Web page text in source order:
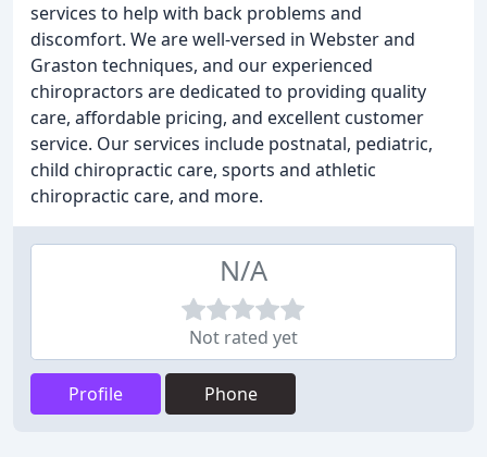
services to help with back problems and
discomfort. We are well-versed in Webster and
Graston techniques, and our experienced
chiropractors are dedicated to providing quality
care, affordable pricing, and excellent customer
service. Our services include postnatal, pediatric,
child chiropractic care, sports and athletic
chiropractic care, and more.
N/A
Not rated yet
Profile Phone